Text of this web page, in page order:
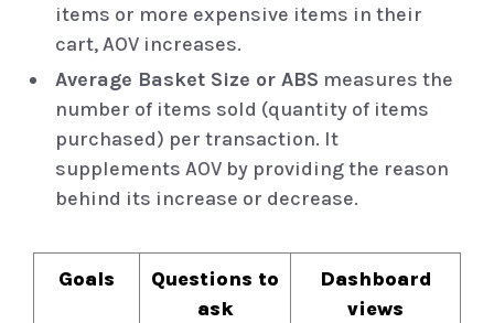
items or more expensive items in their
cart, AOV increases.
Average Basket Size or ABS measures the
number of items sold (quantity of items
purchased) per transaction. It
supplements AOV by providing the reason
behind its increase or decrease.
Goals
Questions to
ask
Dashboard
views